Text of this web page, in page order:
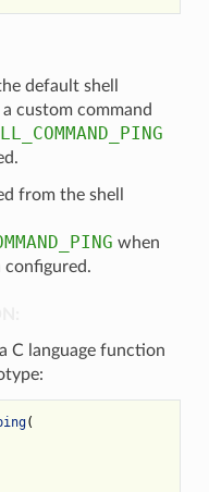
default shell
custom command
from the shell
when
configured.
C language function
(